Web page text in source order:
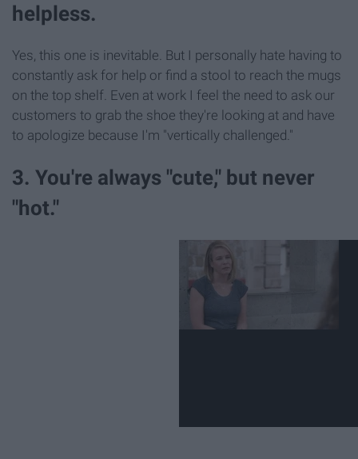
helpless.
Yes, this one is inevitable. But I personally hate having to
constantly ask for help or find a stool to reach the mugs
on the top shelf. Even at work I feel the need to ask our
customers to grab the shoe they're looking at and have
to apologize because I'm "vertically challenged."
3. You're always "cute," but never
"hot."